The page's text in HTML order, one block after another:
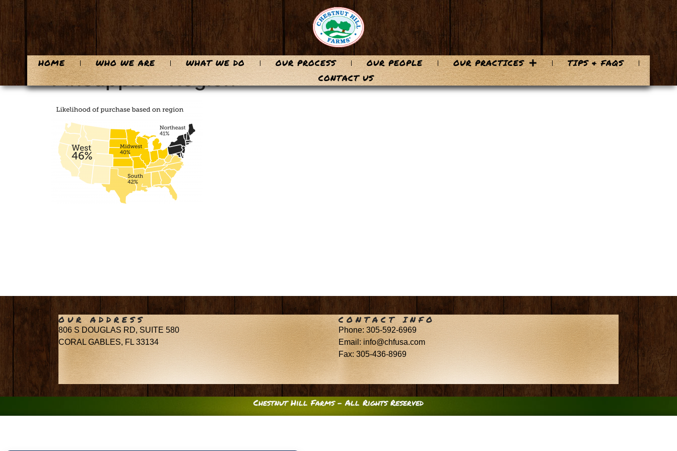
content
HOME WHO WE ARE WHAT WE DO OUR PROCESS OUR PEOPLE OUR PRACTICES
TIPS & FAQS
CONTACT US
Pineapple – Region
OUR ADDRESS
806 S DOUGLAS RD, SUITE 580
CORAL GABLES, FL 33134
CONTACT INFO
Phone: 305-592-6969
Email: info@chfusa.com
Fax: 305-436-8969
Chestnut Hill Farms – All Rights Reserved